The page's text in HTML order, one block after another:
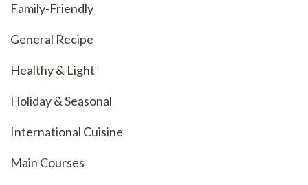
Family-Friendly
General Recipe
Healthy & Light
Holiday & Seasonal
International Cuisine
Main Courses